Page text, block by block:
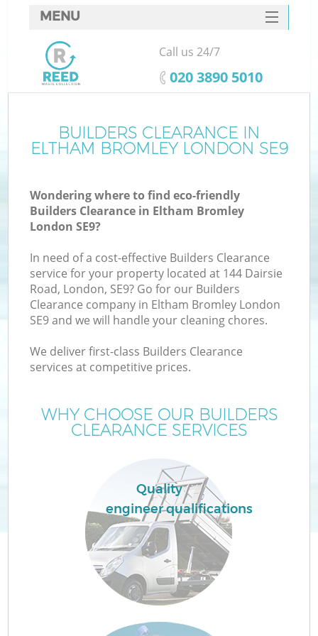
BUILDERS CLEARANCE IN
ELTHAM BROMLEY LONDON SE9
Wondering where to find eco-friendly
Builders Clearance in Eltham Bromley
London SE9?
In need of a cost-effective Builders Clearance
service for your property located at 144 Dairsie
Road, London, SE9? Go for our Builders
Clearance company in Eltham Bromley London
SE9 and we will handle your cleaning chores.
We deliver first-class Builders Clearance
services at competitive prices.
WHY CHOOSE OUR BUILDERS
CLEARANCE SERVICES
Quality
engineer qualifications
MENU
SERVICES
HOME
FAQ
CONTACTS
Call us 24/7
‎020 3890 5010